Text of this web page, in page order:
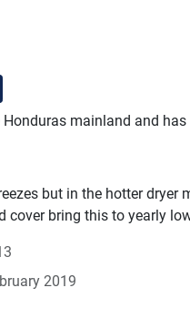
mainland and
but in the hotter dryer
bring this to yearly
2019